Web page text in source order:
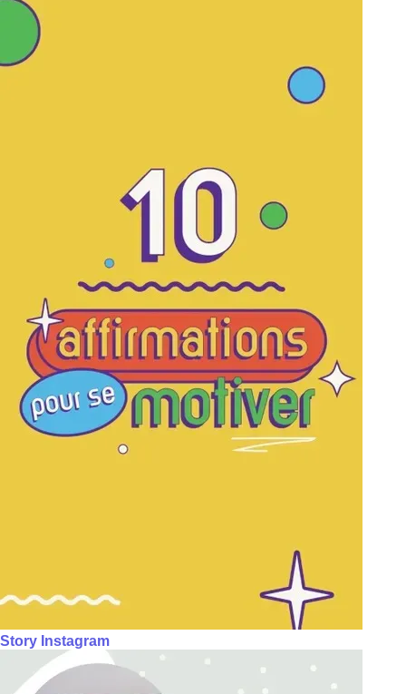
Story Instagram